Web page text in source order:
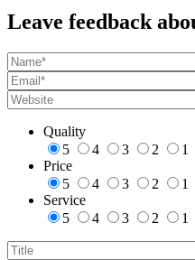
Leave feedback
Quality
5
4 3 2
1
Price
5
4 3 2
1
Service
5
4 3 2 1